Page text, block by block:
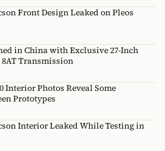
Front Design Leaked on Pleos
in China with Exclusive 27-Inch
8AT Transmission
Interior Photos Reveal Some
Prototypes
Interior Leaked While Testing in